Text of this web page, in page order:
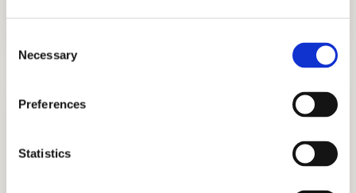
Selection
Necessary
Preferences
Statistics